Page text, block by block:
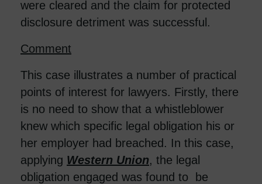
were cleared and the claim for protected
disclosure detriment was successful.
Comment
This case illustrates a number of practical
points of interest for lawyers. Firstly, there
is no need to show that a whistleblower
knew which specific legal obligation his or
her employer had breached. In this case,
applying Western Union, the legal
obligation engaged was found to be